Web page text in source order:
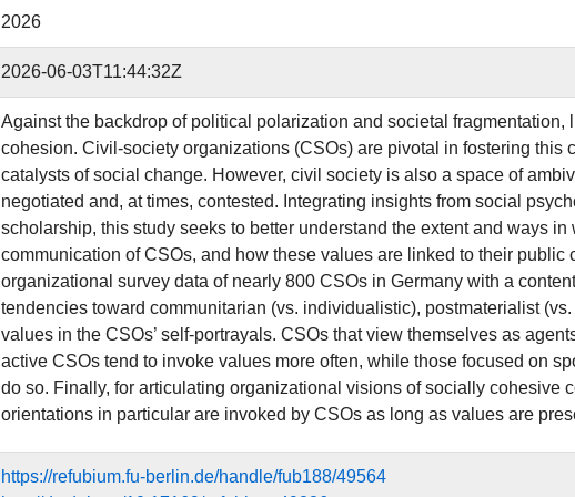
2026
2026-06-03T11:44:32Z
Against the backdrop of political polarization and societal fragmentation,
cohesion. Civil-society organizations (CSOs) are pivotal in fostering
catalysts of social change. However, civil society is also a space of
negotiated and, at times, contested. Integrating insights from social
scholarship, this study seeks to better understand the extent and ways
communication of CSOs, and how these values are linked to their
organizational survey data of nearly 800 CSOs in Germany with a
tendencies toward communitarian (vs. individualistic), postmaterialist
values in the CSOs’ self-portrayals. CSOs that view themselves as
active CSOs tend to invoke values more often, while those focused on
do so. Finally, for articulating organizational visions of socially cohesive
orientations in particular are invoked by CSOs as long as values are
https://refubium.fu-berlin.de/handle/fub188/49564